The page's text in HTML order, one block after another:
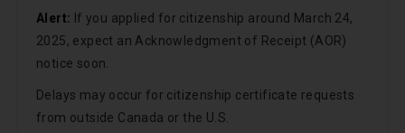
Alert: If you applied for citizenship around March 24,
2025, expect an Acknowledgment of Receipt (AOR)
notice soon.
Delays may occur for citizenship certificate requests
from outside Canada or the U.S.